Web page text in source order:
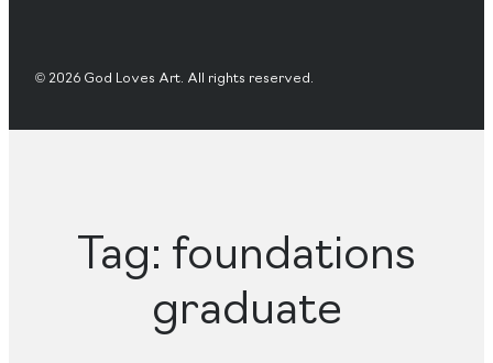
© 2026 God Loves Art. All rights reserved.
Tag: foundations
graduate